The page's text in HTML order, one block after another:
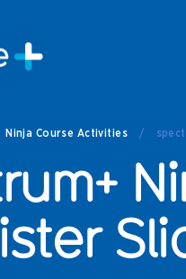
Ninja Course Activities /